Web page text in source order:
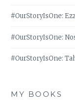
#OurStoryIsOne:
#OurStoryIsOne:
#OurStoryIsOne:
MY BOOKS